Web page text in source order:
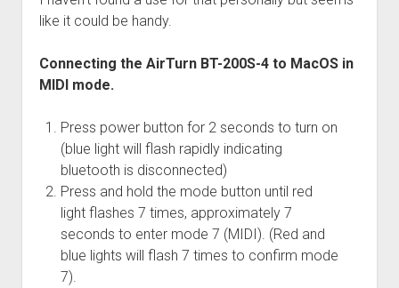
like it could be handy.
Connecting the AirTurn BT-200S-4 to MacOS in
MIDI mode.
Press power button for 2 seconds to turn on
(blue light will flash rapidly indicating
bluetooth is disconnected)
Press and hold the mode button until red
light flashes 7 times, approximately 7
seconds to enter mode 7 (MIDI). (Red and
blue lights will flash 7 times to confirm mode
7).